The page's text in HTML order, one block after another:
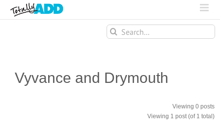
Search
for:
Vyvance and Drymouth
Viewing 0 posts
Viewing 1 post (of 1 total)